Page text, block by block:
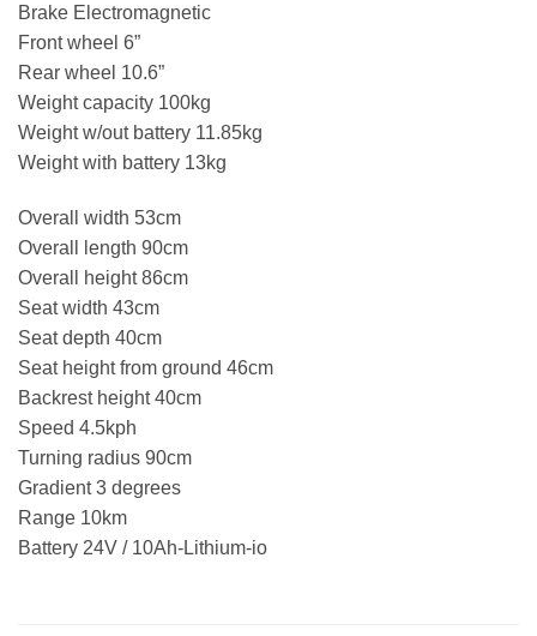
Brake Electromagnetic
Front wheel 6”
Rear wheel 10.6”
Weight capacity 100kg
Weight w/out battery 11.85kg
Weight with battery 13kg
Overall width 53cm
Overall length 90cm
Overall height 86cm
Seat width 43cm
Seat depth 40cm
Seat height from ground 46cm
Backrest height 40cm
Speed 4.5kph
Turning radius 90cm
Gradient 3 degrees
Range 10km
Battery 24V / 10Ah-Lithium-io